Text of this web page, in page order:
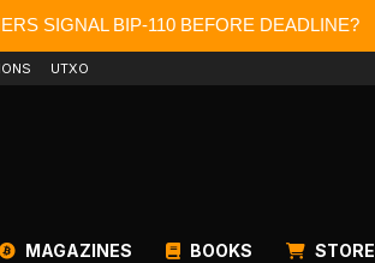
SIGNAL BIP-110 BEFORE DEADLINE?
UTXO
MAGAZINES BOOKS STORE